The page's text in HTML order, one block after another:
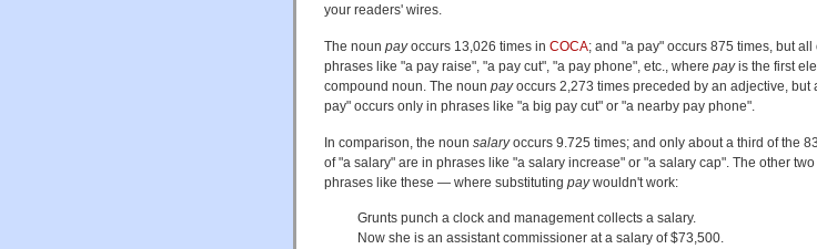
your readers' wires.
The noun payoccurs 13,026 times in COCA; and "a pay" occurs 875 times, but all
phrases like "a pay raise", "a pay cut", "a pay phone", etc., where payis the first
compound noun. The noun payoccurs 2,273 times preceded by an adjective, but
pay" occurs only in phrases like "a big pay cut" or "a nearby pay phone".
In comparison, the noun salaryoccurs 9.725 times; and only about a third of the
of "a salary" are in phrases like "a salary increase" or "a salary cap". The other
phrases like these — where substituting paywouldn't work:
Grunts punch a clock and management collects a salary.
Now she is an assistant commissioner at a salary of $73,500.